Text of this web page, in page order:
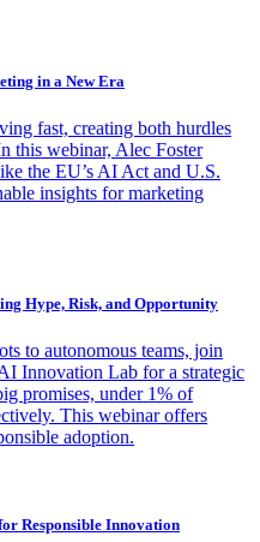
in a New Era
fast, creating both hurdles
this webinar, Alec Foster
the EU’s AI Act and U.S.
insights for marketing
Hype, Risk, and Opportunity
to autonomous teams, join
Innovation Lab for a strategic
promises, under 1% of
This webinar offers
adoption.
Responsible Innovation